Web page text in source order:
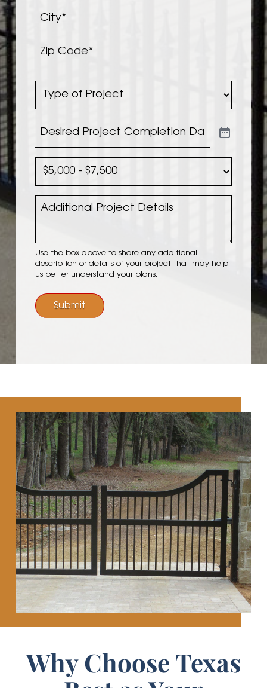
Code*
Type
Desired
Completion
Date
Planned
Budget
Additional
Use the box above to share any additional
description or details of your project that may help
us better understand your plans.
Submit
Why Choose Texas